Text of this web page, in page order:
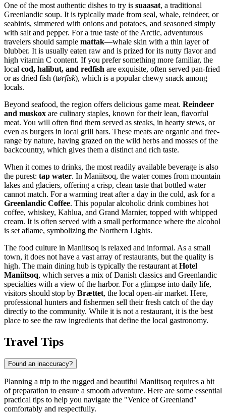
One of the most authentic dishes to try is suaasat, a traditional
Greenlandic soup. It is typically made from seal, whale, reindeer, or
seabirds, simmered with onions and potatoes, and seasoned simply
with salt and pepper. For a true taste of the Arctic, adventurous
travelers should sample mattak—whale skin with a thin layer of
blubber. It is usually eaten raw and is prized for its nutty flavor and
high vitamin C content. If you prefer something more familiar, the
local cod, halibut, and redfish are exquisite, often served pan-fried
or as dried fish (tørfisk), which is a popular chewy snack among
locals.
Beyond seafood, the region offers delicious game meat. Reindeer
and muskox are culinary staples, known for their lean, flavorful
meat. You will often find them served as steaks, in hearty stews, or
even as burgers in local grill bars. These meats are organic and free-
range by nature, having grazed on the wild herbs and mosses of the
backcountry, which gives them a distinct and rich taste.
When it comes to drinks, the most readily available beverage is also
the purest: tap water. In Maniitsoq, the water comes from mountain
lakes and glaciers, offering a crisp, clean taste that bottled water
cannot match. For a warming treat after a day in the cold, ask for a
Greenlandic Coffee. This popular alcoholic drink combines hot
coffee, whiskey, Kahlua, and Grand Marnier, topped with whipped
cream. It is often served with a small performance where the alcohol
is set aflame, symbolizing the Northern Lights.
The food culture in Maniitsoq is relaxed and informal. As a small
town, it does not have a vast array of restaurants, but the quality is
high. The main dining hub is typically the restaurant at Hotel
Maniitsoq, which serves a mix of Danish classics and Greenlandic
specialties with a view of the harbor. For a glimpse into daily life,
visitors should stop by Brættet, the local open-air market. Here,
professional hunters and fishermen sell their fresh catch of the day
directly to the community. While it is not a restaurant, it is the best
place to see the raw ingredients that define the local gastronomy.
Travel Tips
Found an inaccuracy?
Planning a trip to the rugged and beautiful Maniitsoq requires a bit
of preparation to ensure a smooth adventure. Here are some essential
practical tips to help you navigate the "Venice of Greenland"
comfortably and respectfully.